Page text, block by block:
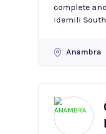
complete
Idemili
Anambra